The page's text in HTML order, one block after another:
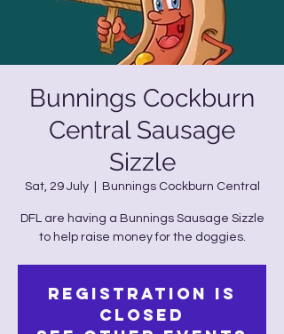
Bunnings Cockburn
Central Sausage
Sizzle
Sat, 29 July
  |
Bunnings Cockburn Central
DFL are having a Bunnings Sausage Sizzle
to help raise money for the doggies.
Registration is
closed